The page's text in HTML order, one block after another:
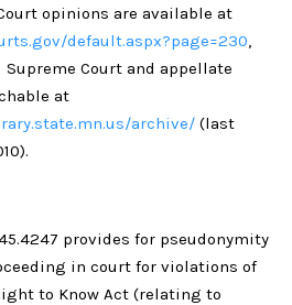
opinions are available at
default.aspx?page=230,
Court and appellate
at
archive/ (last
provides for pseudonymity
in court for violations of
to Know Act (relating to